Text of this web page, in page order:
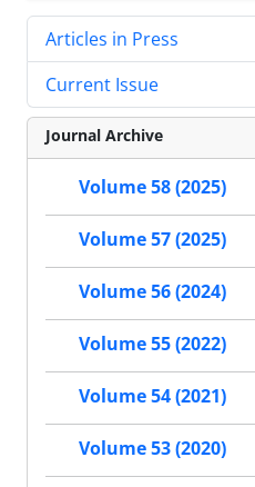
Articles in Press
Current Issue
Journal Archive
Volume 58 (2025)
Volume 57 (2025)
Volume 56 (2024)
Volume 55 (2022)
Volume 54 (2021)
Volume 53 (2020)